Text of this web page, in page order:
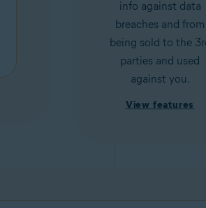
info against data
breaches and from
being sold to the
parties and used
against you.
View features